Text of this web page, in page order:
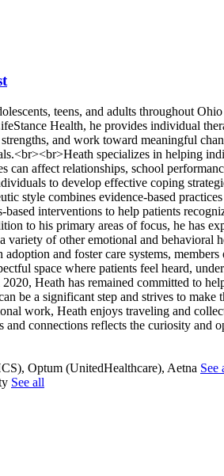
teens, and adults throughout
Health, he provides individual
and work toward meaningful
specializes in helping
can affect relationships, school
to develop effective coping
style combines evidence-based
interventions to help patients
to his primary areas of focus, he has
variety of other emotional and
and foster care systems,
space where patients feel heard,
Heath has remained committed to
be a significant step and strives to
work, Heath enjoys traveling and
and connections reflects the curiosity and
Optum (UnitedHealthcare), Aetna See
See all